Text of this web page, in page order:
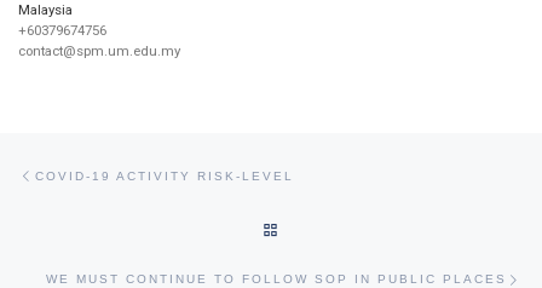
Malaysia
+60379674756
contact@spm.um.edu.my
COVID-19 ACTIVITY RISK-LEVEL
WE MUST CONTINUE TO FOLLOW SOP IN PUBLIC PLACES